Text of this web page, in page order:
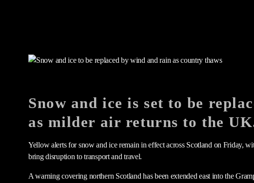
Snow and ice is set to be
as milder air returns to the
Yellow alerts for snow and ice remain in effect across Scotland on Friday,
bring disruption to transport and travel.
A warning covering northern Scotland has been extended east into the